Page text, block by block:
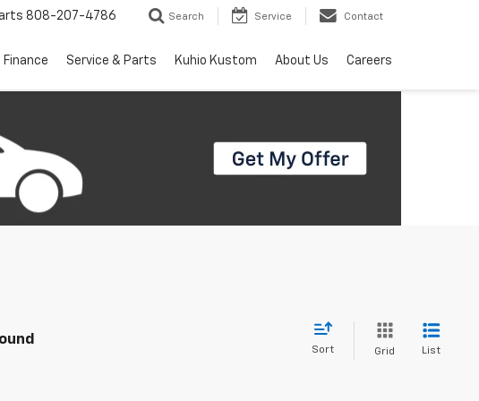
808-207-4786 Search Service Contact
Finance Service & Parts Kuhio Kustom About Us Careers
Sort Grid List